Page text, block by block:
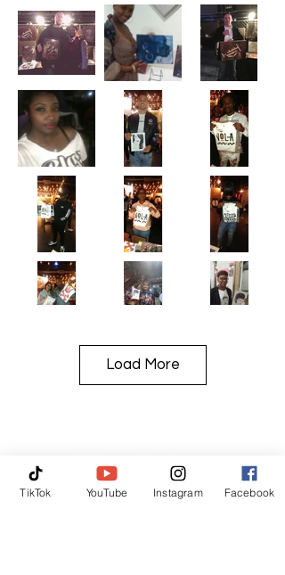
Load More
TikTok YouTube Instagram Facebook